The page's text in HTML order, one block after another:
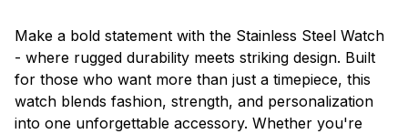
Make a bold statement with the Stainless Steel Watch
- where rugged durability meets striking design. Built
for those who want more than just a timepiece, this
watch blends fashion, strength, and personalization
into one unforgettable accessory. Whether you're